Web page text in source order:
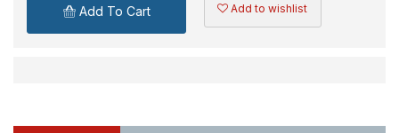
Add To Cart Add to wishlist